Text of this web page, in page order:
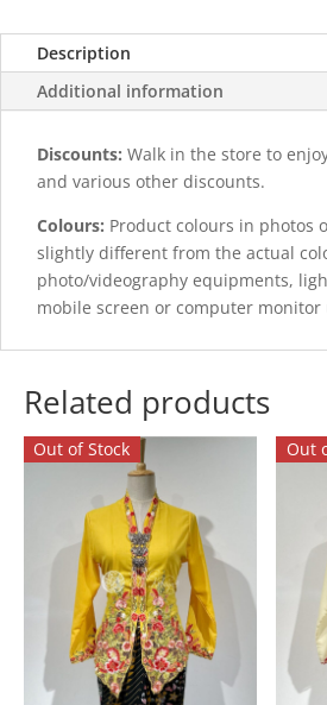
quantity
Description
Additional information
Discounts: Walk in the store to
and various other discounts.
Colours: Product colours in photos
slightly different from the actual
photo/videography equipments,
mobile screen or computer monitor
Related products
Out of Stock Out